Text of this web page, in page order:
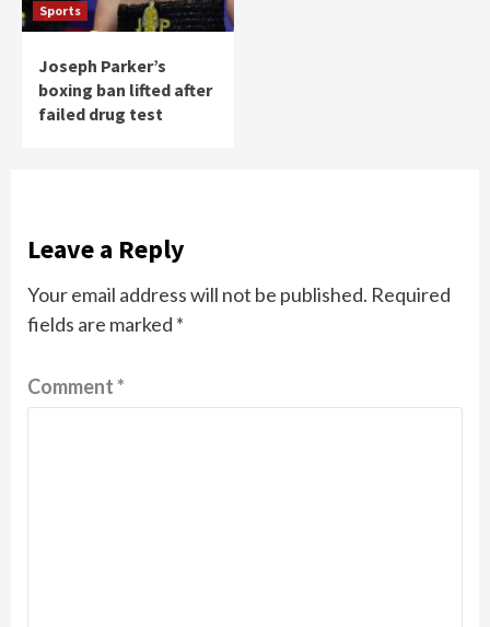
Sports
Joseph Parker’s
boxing ban lifted after
failed drug test
Leave a Reply
Your email address will not be published. Required
fields are marked *
Comment*